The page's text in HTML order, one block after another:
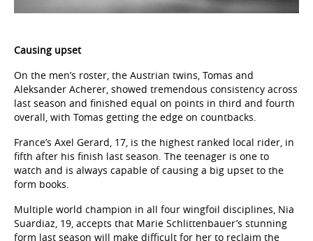
Causing upset
On the men’s roster, the Austrian twins, Tomas and
Aleksander Acherer, showed tremendous consistency across
last season and finished equal on points in third and fourth
overall, with Tomas getting the edge on countbacks.
France’s Axel Gerard, 17, is the highest ranked local rider, in
fifth after his finish last season. The teenager is one to
watch and is always capable of causing a big upset to the
form books.
Multiple world champion in all four wingfoil disciplines, Nia
Suardiaz, 19, accepts that Marie Schlittenbauer’s stunning
form last season will make difficult for her to reclaim the